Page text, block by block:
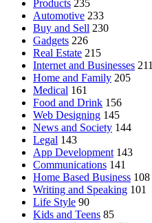
Products 235
Automotive 233
Buy and Sell 230
Gadgets 226
Real Estate 215
Internet and Businesses 211
Home and Family 205
Medical 161
Food and Drink 156
Web Designing 145
News and Society 144
Legal 143
App Development 143
Communications 141
Home Based Business 108
Writing and Speaking 101
Life Style 90
Kids and Teens 85